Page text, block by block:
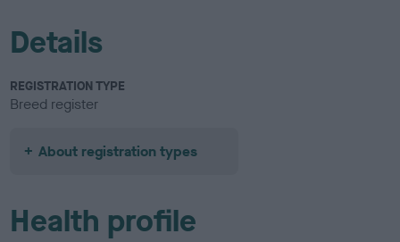
Details
REGISTRATION TYPE
Breed register
About registration types
Health profile